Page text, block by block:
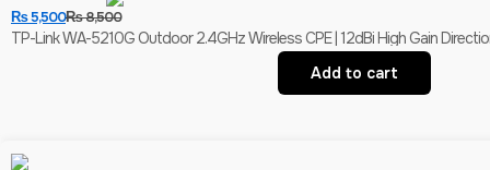
₨8,500
₨5,500
TP-Link WA-5210G Outdoor 2.4GHz Wireless CPE | 12dBi High Gain
Add to cart